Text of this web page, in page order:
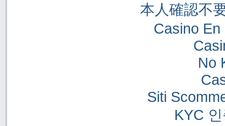
本人確認不
Casino En
No
Siti
KYC